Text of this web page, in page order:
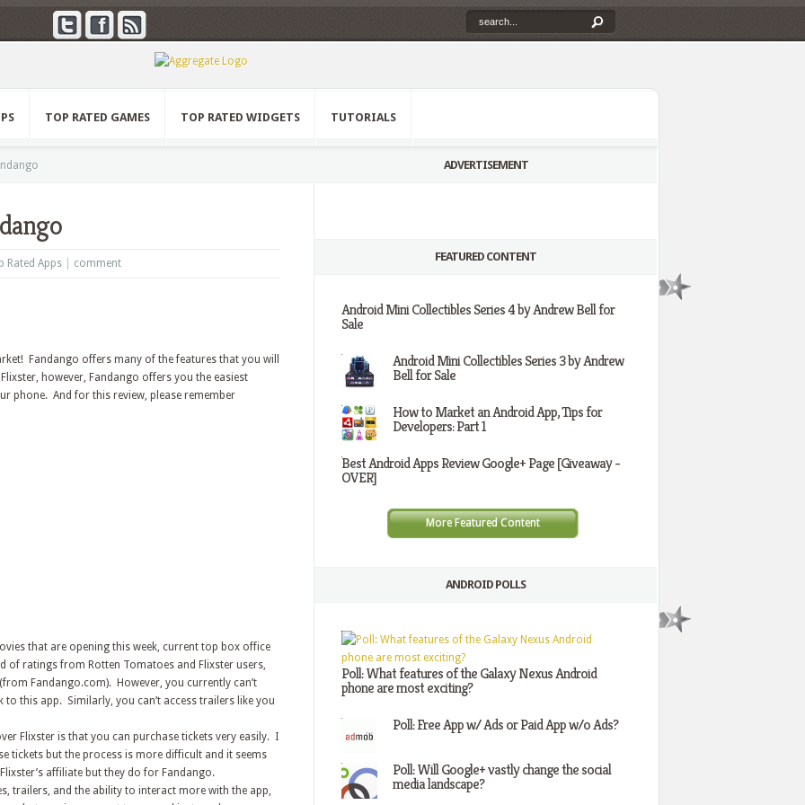
TOP RATED GAMES TOP RATED WIDGETS TUTORIALS
Rated Apps comment
Fandango offers many of the features that you will
however, Fandango offers you the easiest
phone. And for this review, please remember
that are opening this week, current top box office
of ratings from Rotten Tomatoes and Flixster users,
Fandango.com). However, you currently can’t
this app. Similarly, you can’t access trailers like you
Flixster is that you can purchase tickets very easily. I
tickets but the process is more difficult and it seems
affiliate but they do for Fandango.
trailers, and the ability to interact more with the app,
ADVERTISEMENT
FEATURED CONTENT
Android Mini Collectibles Series 4 by Andrew Bell for
Sale
Android Mini Collectibles Series 3 by Andrew
Bell for Sale
How to Market an Android App, Tips for
Developers: Part 1
Best Android Apps Review Google+ Page [Giveaway -
OVER]
More Featured Content
ANDROID POLLS
Poll: What features of the Galaxy Nexus Android
phone are most exciting?
Poll: Free App w/ Ads or Paid App w/o Ads?
Poll: Will Google+ vastly change the social
media landscape?